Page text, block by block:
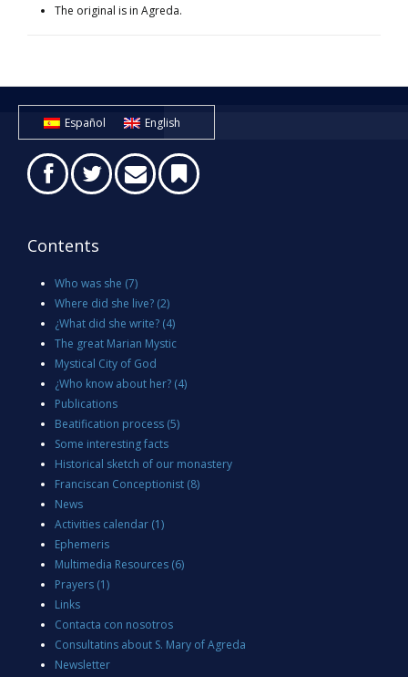
The original is in Agreda.
Español English
Contents
Who was she (7)
Where did she live? (2)
¿What did she write? (4)
The great Marian Mystic
Mystical City of God
¿Who know about her? (4)
Publications
Beatification process (5)
Some interesting facts
Historical sketch of our monastery
Franciscan Conceptionist (8)
News
Activities calendar (1)
Ephemeris
Multimedia Resources (6)
Prayers (1)
Links
Contacta con nosotros
Consultatins about S. Mary of Agreda
Newsletter